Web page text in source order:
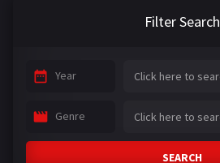
Filter Search
Year
Genre
SEARCH